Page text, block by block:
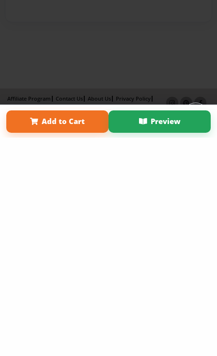
Add to Cart Preview
Affiliate Program Contact Us About Us
Privacy Policy
Term of Use
Why Bookemon